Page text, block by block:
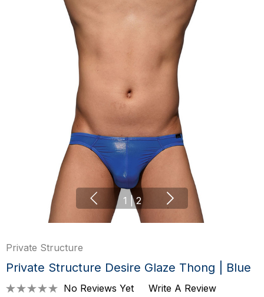
1 | 2
Private Structure
Private Structure Desire Glaze Thong | Blue
No Reviews Yet
Write A Review